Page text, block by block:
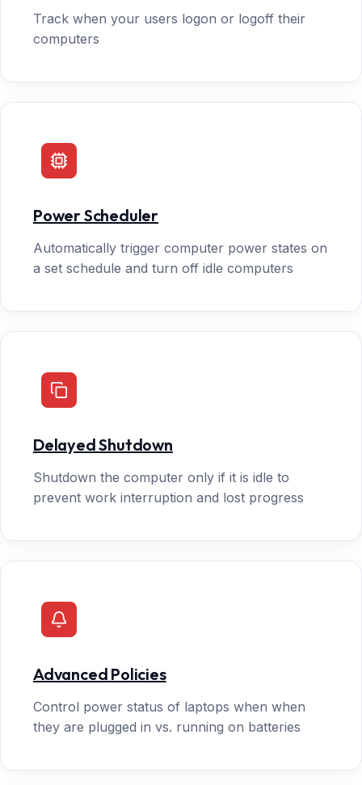
Track when your users logon or logoff their
computers
Power Scheduler
Automatically trigger computer power states on
a set schedule and turn off idle computers
Delayed Shutdown
Shutdown the computer only if it is idle to
prevent work interruption and lost progress
Advanced Policies
Control power status of laptops when when
they are plugged in vs. running on batteries